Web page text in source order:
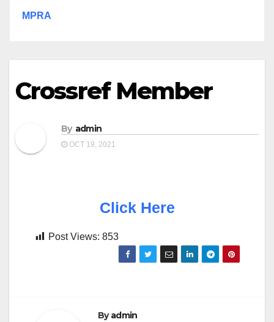
MPRA
Crossref Member
By admin
OCT 19, 2021
Click Here
Post Views: 853
Byadmin